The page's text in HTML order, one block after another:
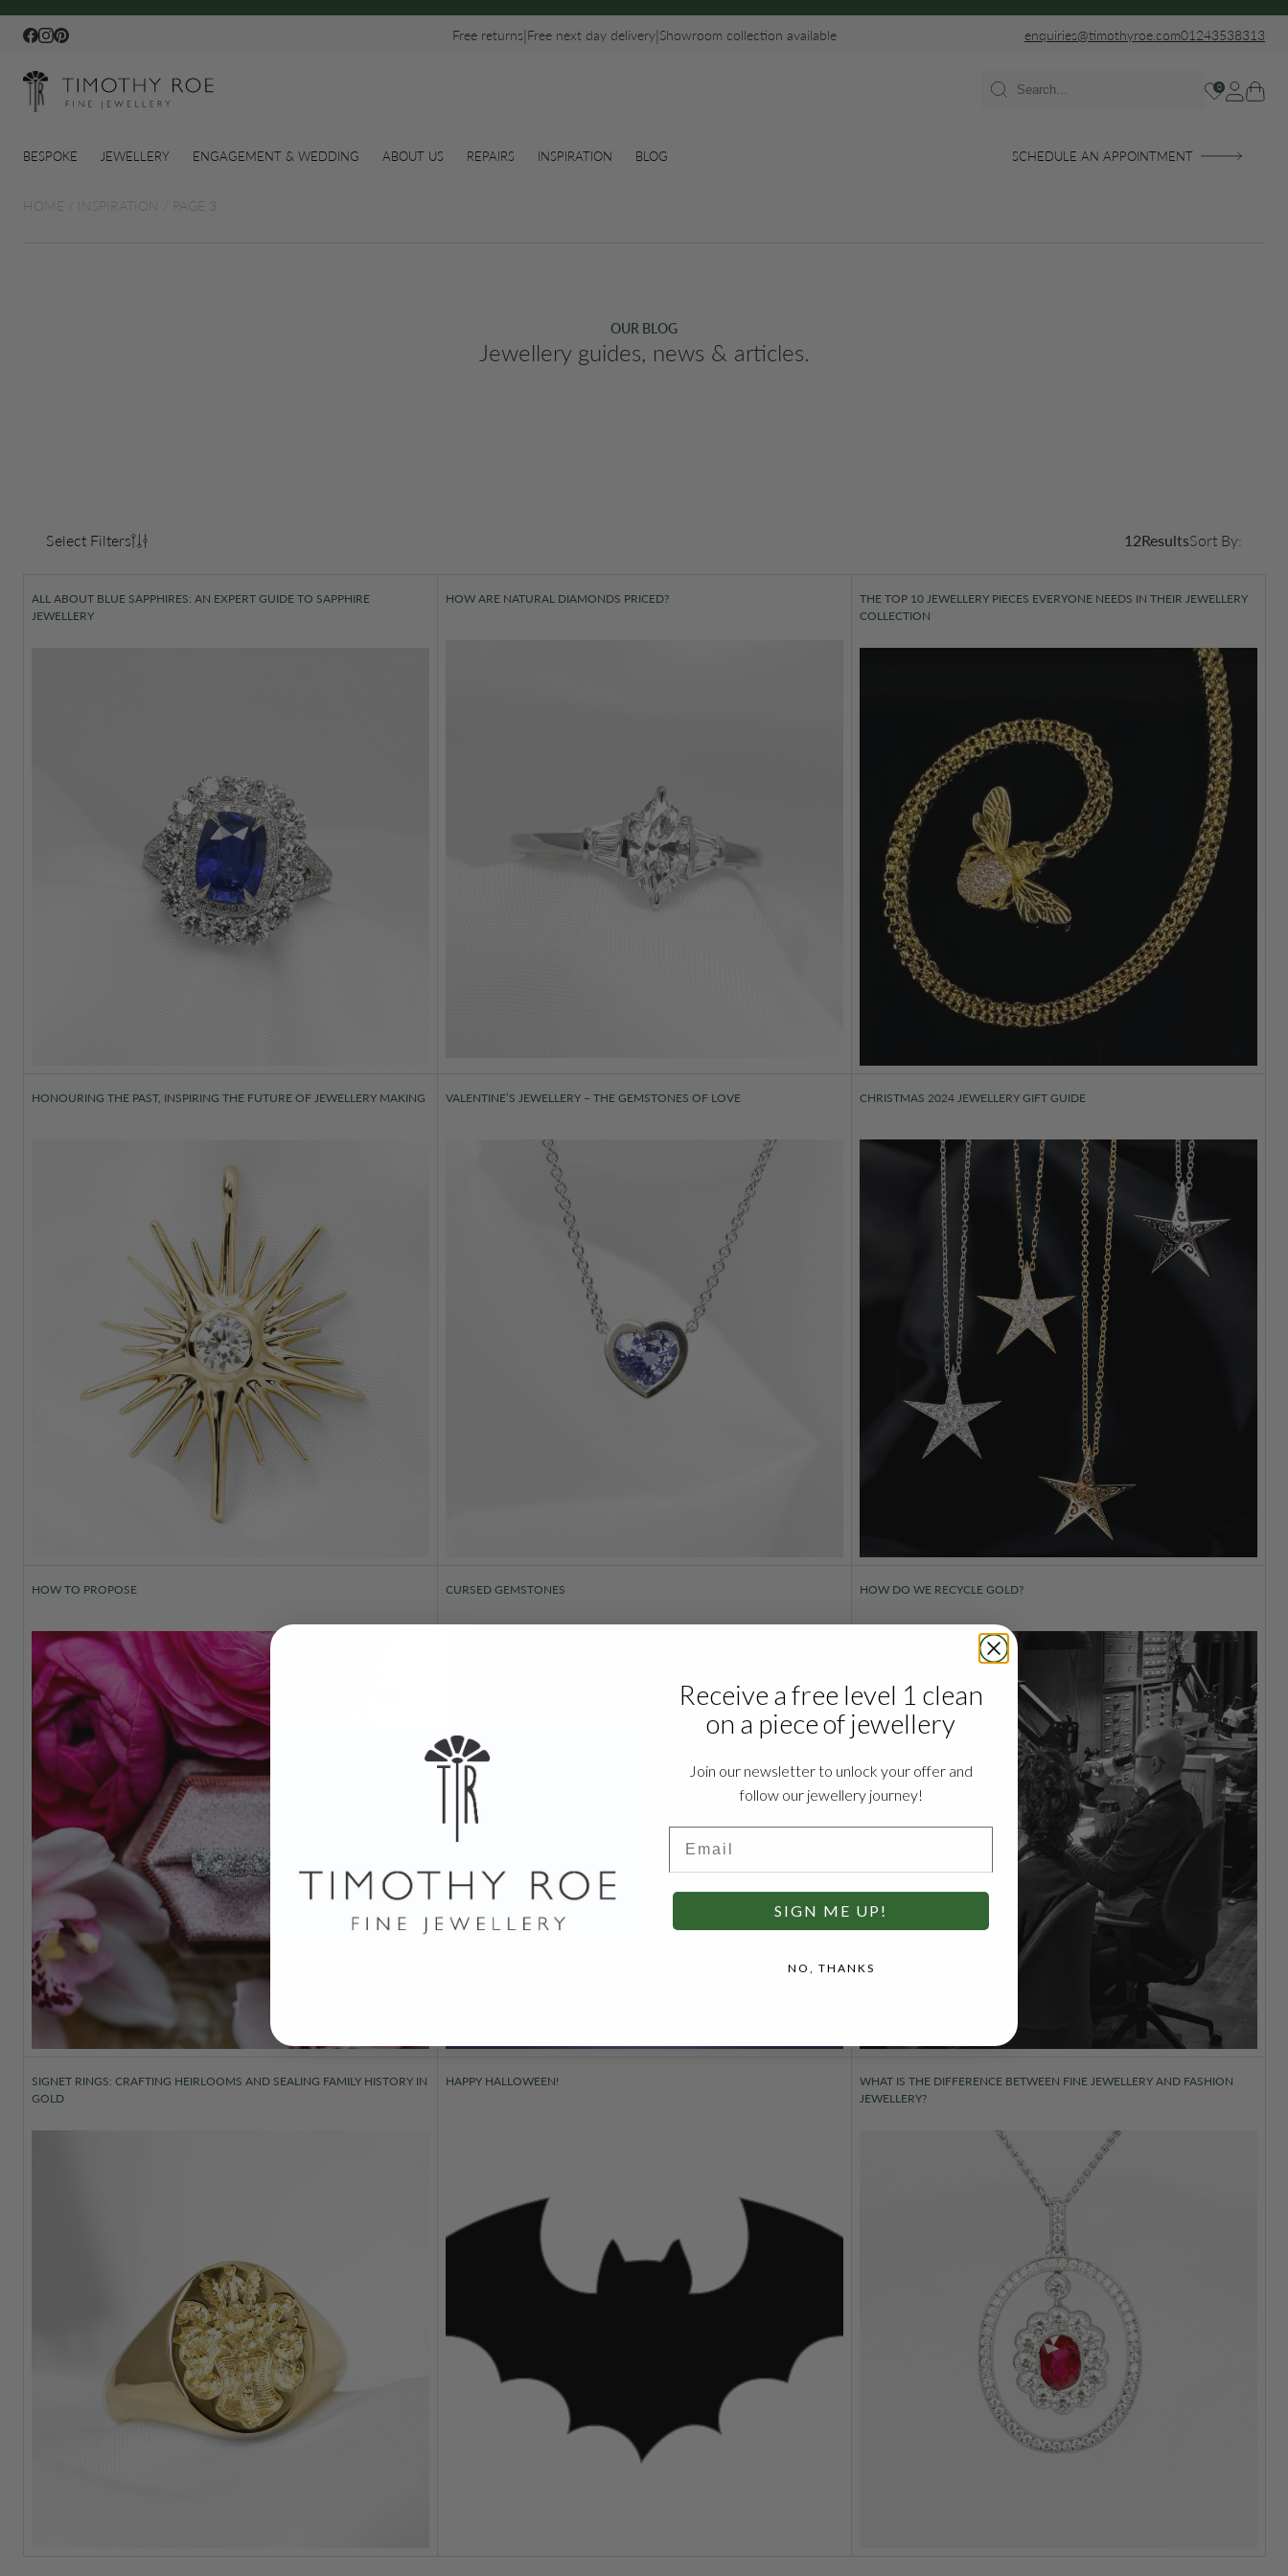
Facebook
Instagram
Pinterest Free returns|Free next day delivery|Showroom collection available enquiries@timothyroe.com01243538313
0
BESPOKE JEWELLERY ENGAGEMENT & WEDDING ABOUT US REPAIRS INSPIRATION BLOG SCHEDULE AN APPOINTMENT
HOME INSPIRATION PAGE 3
OUR BLOG
Jewellery guides, news & articles.
Select Filters 12ResultsSort By:
ALL ABOUT BLUE SAPPHIRES: AN EXPERT GUIDE TO SAPPHIRE
JEWELLERY
HOW ARE NATURAL DIAMONDS PRICED?
THE TOP 10 JEWELLERY PIECES EVERYONE NEEDS IN THEIR JEWELLERY
COLLECTION
HONOURING THE PAST, INSPIRING THE FUTURE OF JEWELLERY MAKING VALENTINE’S JEWELLERY – THE GEMSTONES OF LOVE CHRISTMAS 2024 JEWELLERY GIFT GUIDE
HOW TO PROPOSE CURSED GEMSTONES HOW DO WE RECYCLE GOLD?
SIGNET RINGS: CRAFTING HEIRLOOMS AND SEALING FAMILY HISTORY IN
GOLD
HAPPY HALLOWEEN!
WHAT IS THE DIFFERENCE BETWEEN FINE JEWELLERY AND FASHION
JEWELLERY?
Receive a free level 1 clean
on a piece of jewellery
Join our newsletter to unlock your offer and
follow our jewellery journey!
SIGN ME UP!
NO, THANKS